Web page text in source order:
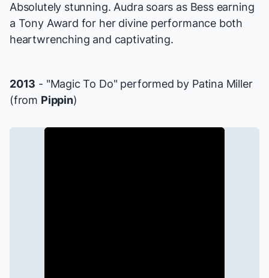
Absolutely stunning. Audra soars as Bess earning
a Tony Award for her divine performance both
heartwrenching and captivating.
2013 - "Magic To Do" performed by Patina Miller
(from Pippin)